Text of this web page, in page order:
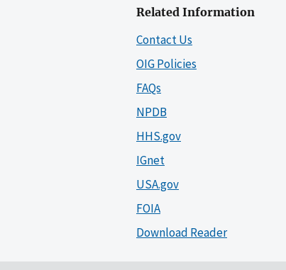
Related Information
Contact Us
OIG Policies
FAQs
NPDB
HHS.gov
IGnet
USA.gov
FOIA
Download Reader